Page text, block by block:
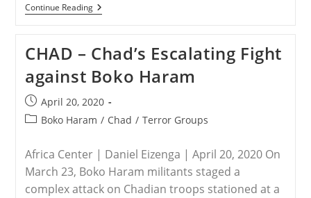
Continue ReadingNIGERIA
–
World
Ignoring
A
Christian
Genocide
In
Nigeria?
CHAD – Chad’s Escalating Fight
against Boko Haram
Post
published:
April 20, 2020
PostBoko Haram / Chad / Terror Groups
Africa Center | Daniel Eizenga | April 20, 2020 On
March 23, Boko Haram militants staged a
complex attack on Chadian troops stationed at a